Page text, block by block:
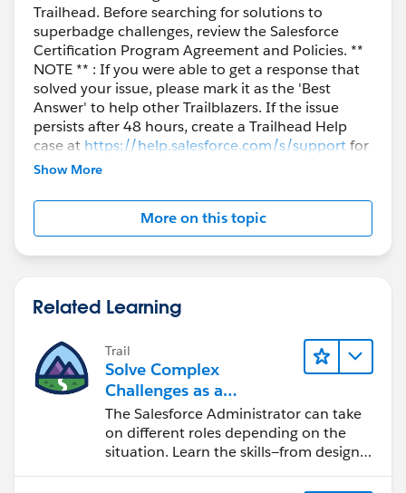
Trailhead. Before searching for solutions to
superbadge challenges, review the Salesforce
Certification Program Agreement and Policies. **
NOTE ** : If you were able to get a response that
solved your issue, please mark it as the 'Best
Answer' to help other Trailblazers. If the issue
persists after 48 hours, create a Trailhead Help
case at https://help.salesforce.com/s/supportfor
further assistance.
Show More
More on this topic
Related Learning
Trail
Solve Complex
Challenges as a
Salesforce Admin
The Salesforce Administrator can take
on different roles depending on the
situation. Learn the skills—from design